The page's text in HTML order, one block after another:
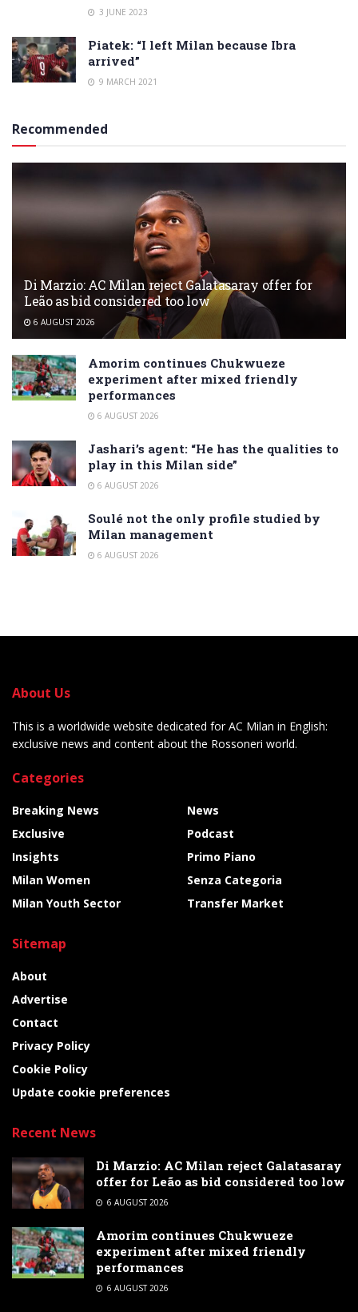
3 JUNE 2023
Piatek: “I left Milan because Ibra
arrived”
9 MARCH 2021
Recommended
Di Marzio: AC Milan reject Galatasaray offer for
Leão as bid considered too low
6 AUGUST 2026
Amorim continues Chukwueze
experiment after mixed friendly
performances
6 AUGUST 2026
Jashari’s agent: “He has the qualities to
play in this Milan side”
6 AUGUST 2026
Soulé not the only profile studied by
Milan management
6 AUGUST 2026
About Us
This is a worldwide website dedicated for AC Milan in English:
exclusive news and content about the Rossoneri world.
Categories
Breaking News
Exclusive
Insights
Milan Women
Milan Youth Sector
News
Podcast
Primo Piano
Senza Categoria
Transfer Market
Sitemap
About
Advertise
Contact
Privacy Policy
Cookie Policy
Update cookie preferences
Recent News
Di Marzio: AC Milan reject Galatasaray
offer for Leão as bid considered too low
6 AUGUST 2026
Amorim continues Chukwueze
experiment after mixed friendly
performances
6 AUGUST 2026